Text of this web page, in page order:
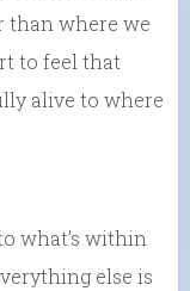
than where we
to feel that
alive to where
what’s within
else is